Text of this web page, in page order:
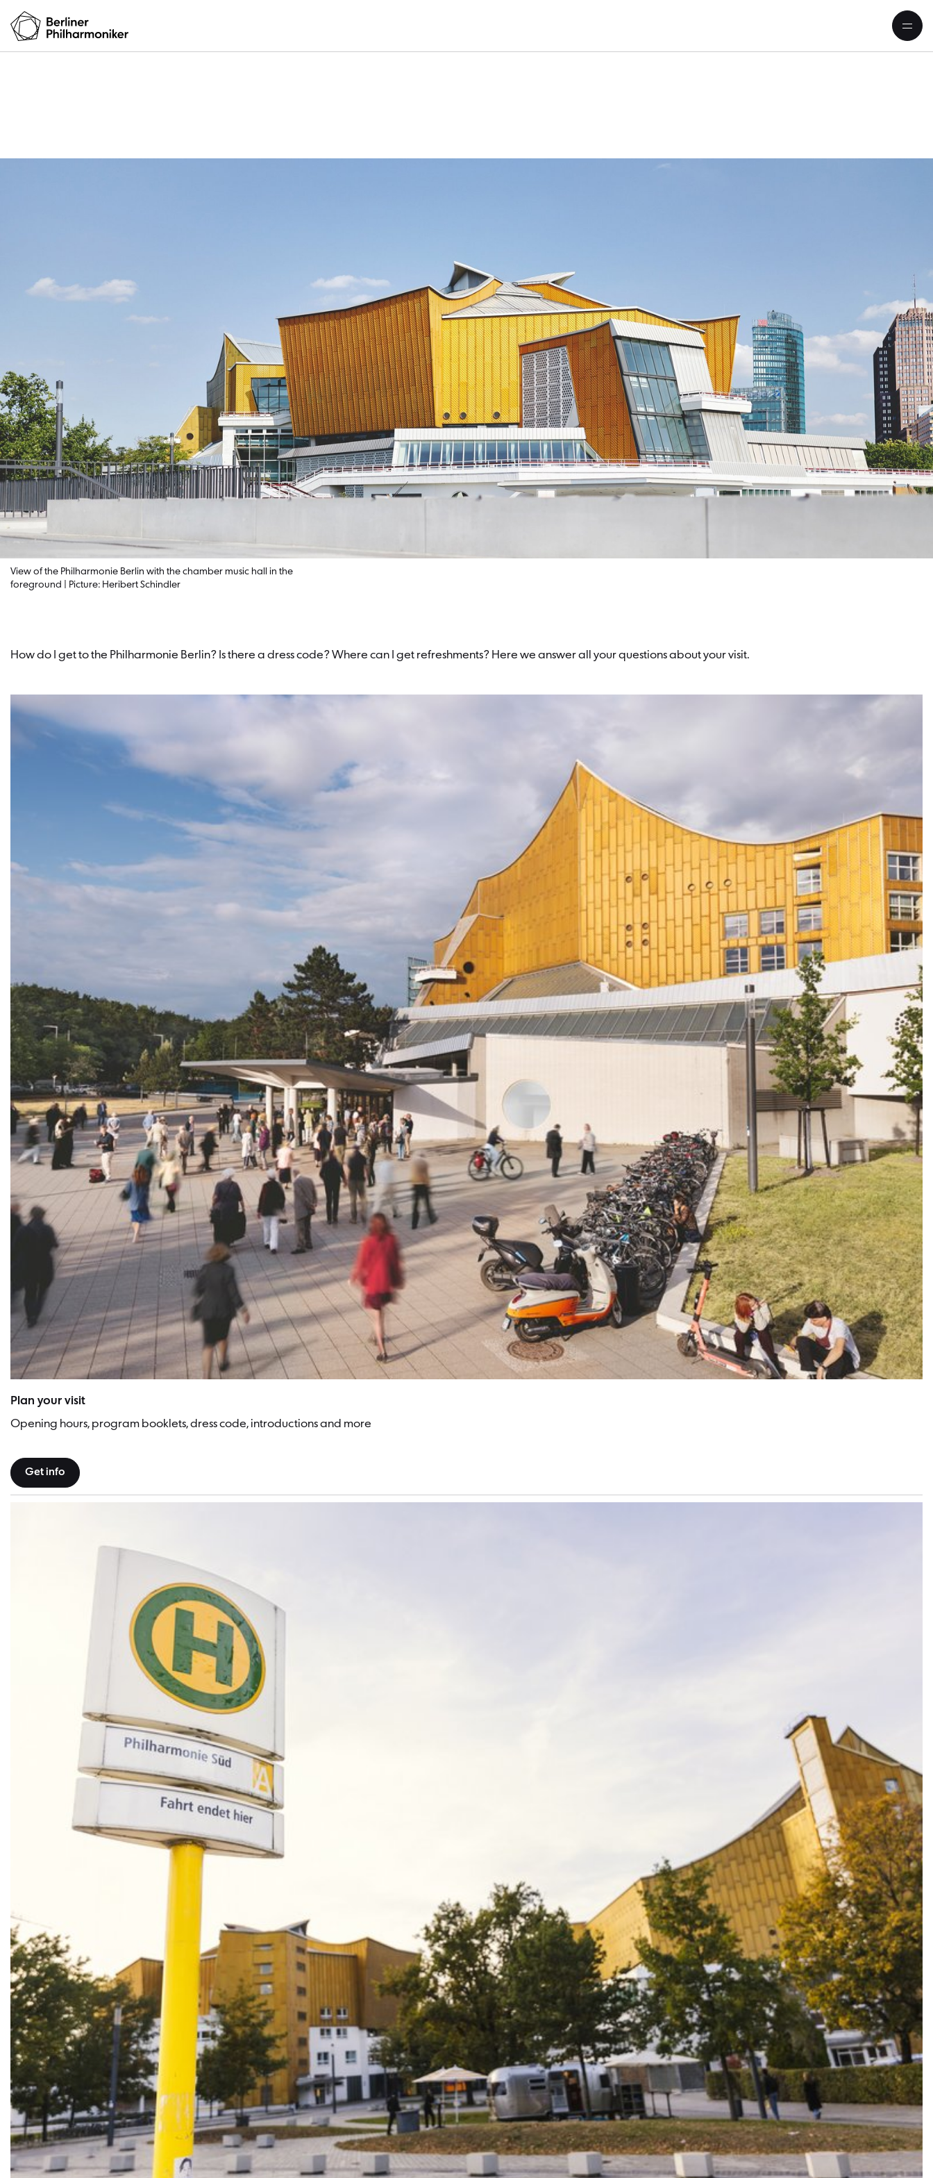
View of the Philharmonie Berlin with the chamber music hall in the
foreground | Picture: Heribert Schindler
How do I get to the Philharmonie Berlin? Is there a dress code? Where can I get refreshments? Here we answer all your questions about your visit.
Plan your visit
Opening hours, program booklets, dress code, introductions and more
Get info